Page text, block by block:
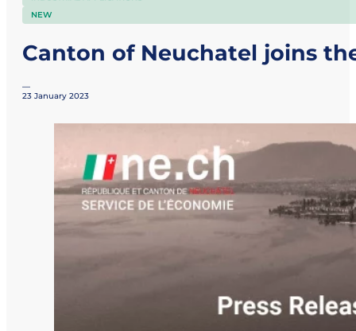
NEW
Canton of Neuchatel joins
—
23 January 2023